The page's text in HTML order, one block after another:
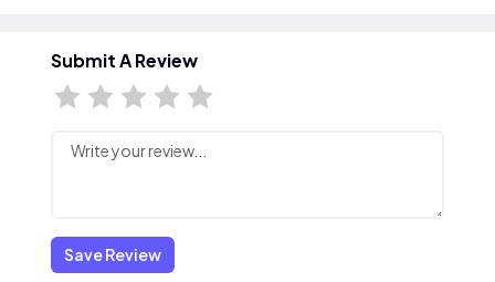
Submit A Review
Save Review